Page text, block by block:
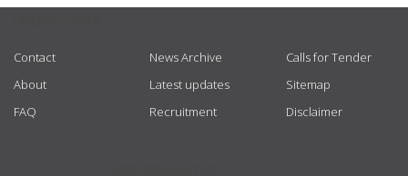
Contact
About
FAQ
News Archive
Latest updates
Recruitment
Calls for Tender
Sitemap
Disclaimer